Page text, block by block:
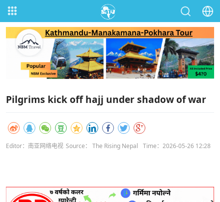
Pilgrims kick off hajj under shadow of war
Editor：南亚网络电视 Source： The Rising Nepal Time：2026-05-26 12:28